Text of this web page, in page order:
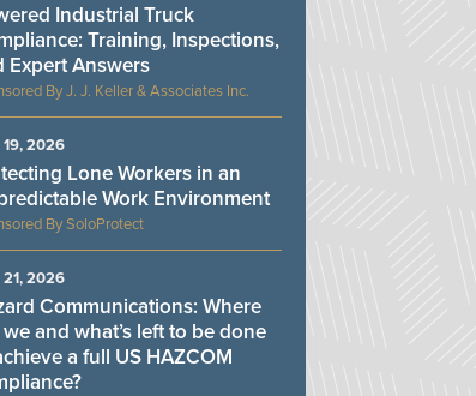
J. J. Keller & Associates Inc.
Industrial Truck
Training, Inspections,
Expert Answers
SoloProtect
Lone Workers in an
Work Environment
2026
Communications: Where
and what’s left to be done
a full US HAZCOM
2026